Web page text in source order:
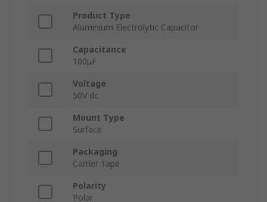
Product Type
Aluminium Electrolytic Capacitor
Capacitance
100μF
Voltage
50V dc
Mount Type
Surface
Packaging
Carrier Tape
Polarity
Polar